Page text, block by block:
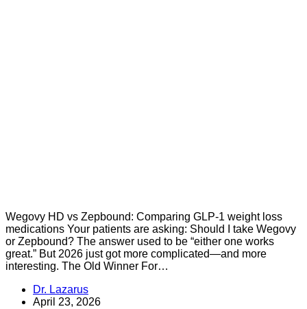
Wegovy HD vs Zepbound: Comparing GLP-1 weight loss
medications Your patients are asking: Should I take Wegovy
or Zepbound? The answer used to be “either one works
great.” But 2026 just got more complicated—and more
interesting. The Old Winner For…
Dr. Lazarus
April 23, 2026